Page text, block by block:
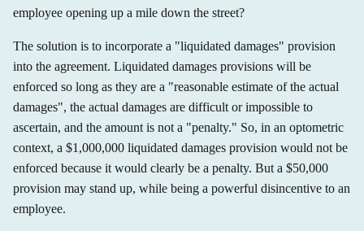
employee opening up a mile down the street?
The solution is to incorporate a "liquidated damages" provision
into the agreement. Liquidated damages provisions will be
enforced so long as they are a "reasonable estimate of the actual
damages", the actual damages are difficult or impossible to
ascertain, and the amount is not a "penalty." So, in an optometric
context, a $1,000,000 liquidated damages provision would not be
enforced because it would clearly be a penalty. But a $50,000
provision may stand up, while being a powerful disincentive to an
employee.